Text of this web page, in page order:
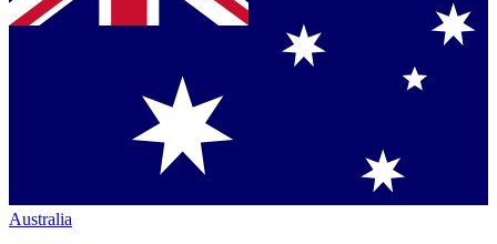
Australia